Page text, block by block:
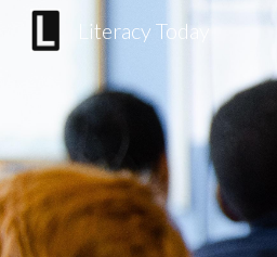
Literacy Today